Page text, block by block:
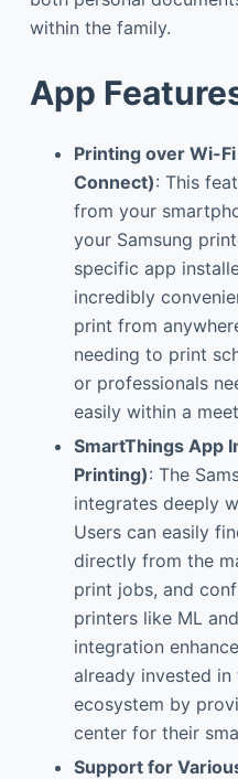
within the family.
App
Printing over Wi-
Connect): This
from your
your Samsung
specific app
incredibly
print from
needing to print
or professionals
easily within a
SmartThings App
Printing): The
integrates deeply
Users can easily
directly from the
print jobs, and
printers like ML
integration
already invested in
ecosystem by
center for their
Support for